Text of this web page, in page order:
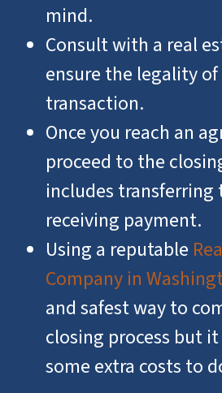
mind.
Consult with a real
ensure the legality
transaction.
Once you reach an
proceed to the
includes transferring
receiving payment.
Using a reputable
Company in
and safest way to
closing process but
some extra costs to